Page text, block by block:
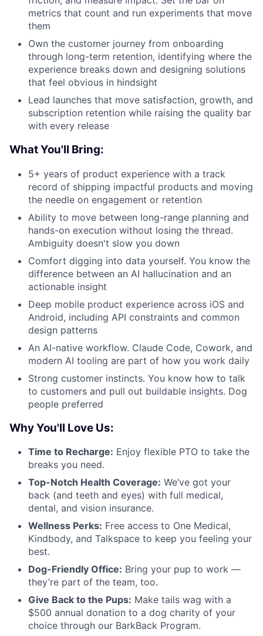
metrics that count and run experiments that move
them
Own the customer journey from onboarding
through long-term retention, identifying where the
experience breaks down and designing solutions
that feel obvious in hindsight
Lead launches that move satisfaction, growth, and
subscription retention while raising the quality bar
with every release
What You'll Bring:
5+ years of product experience with a track
record of shipping impactful products and moving
the needle on engagement or retention
Ability to move between long-range planning and
hands-on execution without losing the thread.
Ambiguity doesn't slow you down
Comfort digging into data yourself. You know the
difference between an AI hallucination and an
actionable insight
Deep mobile product experience across iOS and
Android, including API constraints and common
design patterns
An AI-native workflow. Claude Code, Cowork, and
modern AI tooling are part of how you work daily
Strong customer instincts. You know how to talk
to customers and pull out buildable insights. Dog
people preferred
Why You'll Love Us:
Time to Recharge: Enjoy flexible PTO to take the
breaks you need.
Top-Notch Health Coverage: We’ve got your
back (and teeth and eyes) with full medical,
dental, and vision insurance.
Wellness Perks: Free access to One Medical,
Kindbody, and Talkspace to keep you feeling your
best.
Dog-Friendly Office: Bring your pup to work —
they’re part of the team, too.
Give Back to the Pups: Make tails wag with a
$500 annual donation to a dog charity of your
choice through our BarkBack Program.